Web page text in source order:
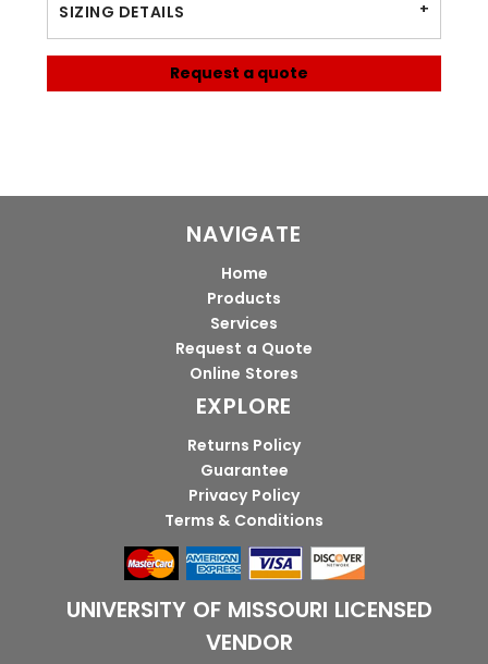
SIZING DETAILS
Request a quote
NAVIGATE
Home
Products
Services
Request a Quote
Online Stores
EXPLORE
Returns Policy
Guarantee
Privacy Policy
Terms & Conditions
UNIVERSITY OF MISSOURI LICENSED
VENDOR